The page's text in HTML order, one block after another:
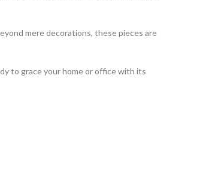
mere decorations, these pieces are
to grace your home or office with its